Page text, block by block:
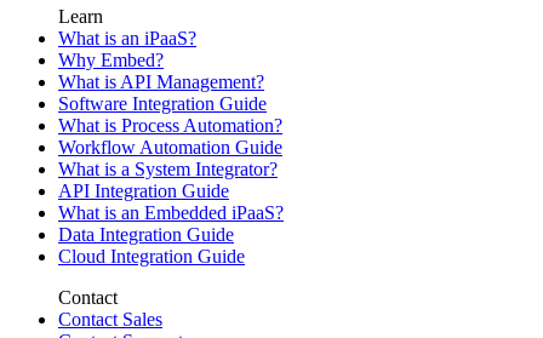
Learn
What is an iPaaS?
Why Embed?
What is API Management?
Software Integration Guide
What is Process Automation?
Workflow Automation Guide
What is a System Integrator?
API Integration Guide
What is an Embedded iPaaS?
Data Integration Guide
Cloud Integration Guide
Contact
Contact Sales